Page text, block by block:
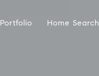
Portfolio Home Search